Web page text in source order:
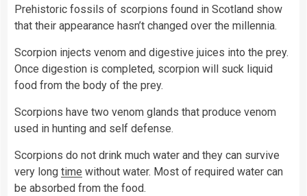
Prehistoric fossils of scorpions found in Scotland show
that their appearance hasn’t changed over the millennia.
Scorpion injects venom and digestive juices into the prey.
Once digestion is completed, scorpion will suck liquid
food from the body of the prey.
Scorpions have two venom glands that produce venom
used in hunting and self defense.
Scorpions do not drink much water and they can survive
very long time without water. Most of required water can
be absorbed from the food.